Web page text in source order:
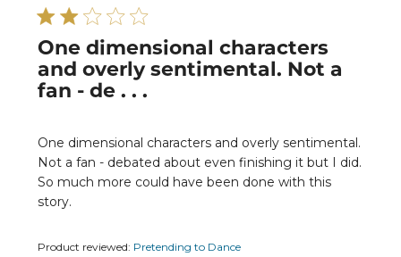
One dimensional characters
and overly sentimental. Not a
fan - de . . .
One dimensional characters and overly sentimental.
Not a fan - debated about even finishing it but I did.
So much more could have been done with this
story.
Product reviewed: Pretending to Dance